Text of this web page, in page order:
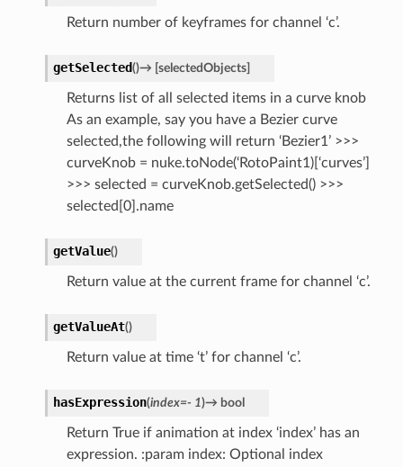
Return number of keyframes for channel ‘c’.
getSelected()→ [selectedObjects]
Returns list of all selected items in a curve knob
As an example, say you have a Bezier curve
selected,the following will return ‘Bezier1’ >>>
curveKnob = nuke.toNode(‘RotoPaint1)[‘curves’]
>>> selected = curveKnob.getSelected() >>>
selected[0].name
getValue()
Return value at the current frame for channel ‘c’.
getValueAt()
Return value at time ‘t’ for channel ‘c’.
hasExpression(index=- 1)→ bool
Return True if animation at index ‘index’ has an
expression. :param index: Optional index